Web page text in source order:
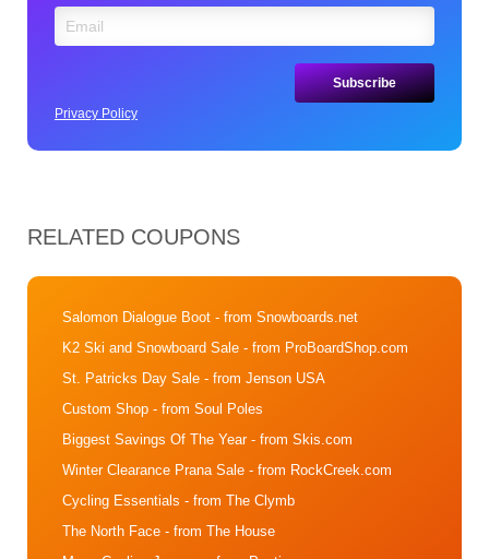
Privacy Policy
RELATED COUPONS
Salomon Dialogue Boot - from Snowboards.net
K2 Ski and Snowboard Sale - from ProBoardShop.com
St. Patricks Day Sale - from Jenson USA
Custom Shop - from Soul Poles
Biggest Savings Of The Year- from Skis.com
Winter Clearance Prana Sale - from RockCreek.com
Cycling Essentials - from The Clymb
The North Face - from The House